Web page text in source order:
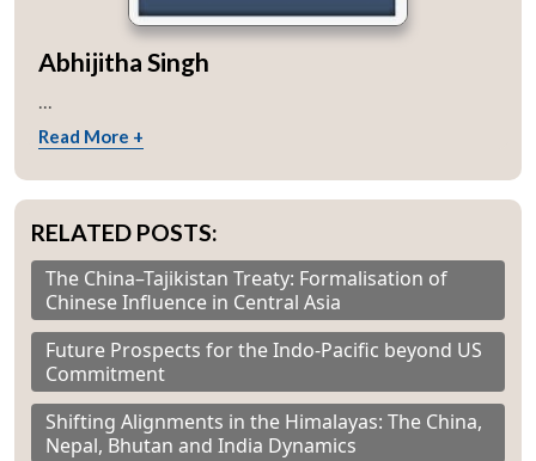
Abhijitha Singh
...
Read More +
RELATED POSTS:
The China–Tajikistan Treaty: Formalisation of
Chinese Influence in Central Asia
Future Prospects for the Indo-Pacific beyond US
Commitment
Shifting Alignments in the Himalayas: The China,
Nepal, Bhutan and India Dynamics